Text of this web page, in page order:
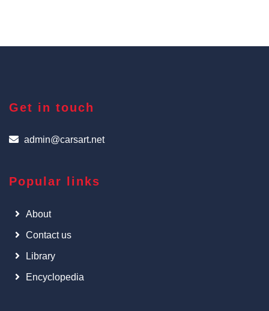
Get in touch
admin@carsart.net
Popular links
About
Contact us
Library
Encyclopedia